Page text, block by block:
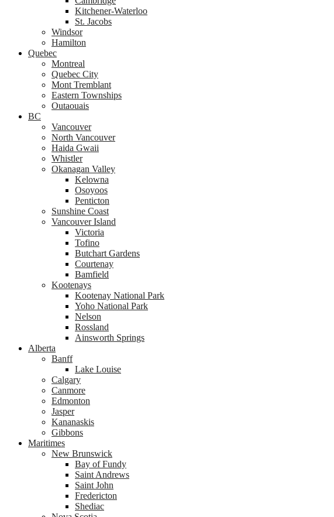
Kitchener-Waterloo
St. Jacobs
Windsor
Hamilton
Quebec
Montreal
Quebec City
Mont Tremblant
Eastern Townships
Outaouais
BC
Vancouver
North Vancouver
Haida Gwaii
Whistler
Okanagan Valley
Kelowna
Osoyoos
Penticton
Sunshine Coast
Vancouver Island
Victoria
Tofino
Butchart Gardens
Courtenay
Bamfield
Kootenays
Kootenay National Park
Yoho National Park
Nelson
Rossland
Ainsworth Springs
Alberta
Banff
Lake Louise
Calgary
Canmore
Edmonton
Jasper
Kananaskis
Gibbons
Maritimes
New Brunswick
Bay of Fundy
Saint Andrews
Saint John
Fredericton
Shediac